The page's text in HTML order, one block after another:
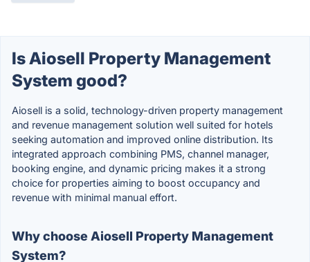
Is Aiosell Property Management
System good?
Aiosell is a solid, technology-driven property management
and revenue management solution well suited for hotels
seeking automation and improved online distribution. Its
integrated approach combining PMS, channel manager,
booking engine, and dynamic pricing makes it a strong
choice for properties aiming to boost occupancy and
revenue with minimal manual effort.
Why choose Aiosell Property Management
System?